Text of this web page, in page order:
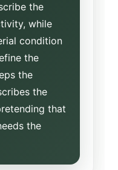
the
while
condition
the
the
the
that
the